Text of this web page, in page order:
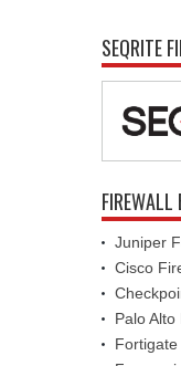
SEQRITE
FIREWALL
Juniper
Cisco
Palo Alto